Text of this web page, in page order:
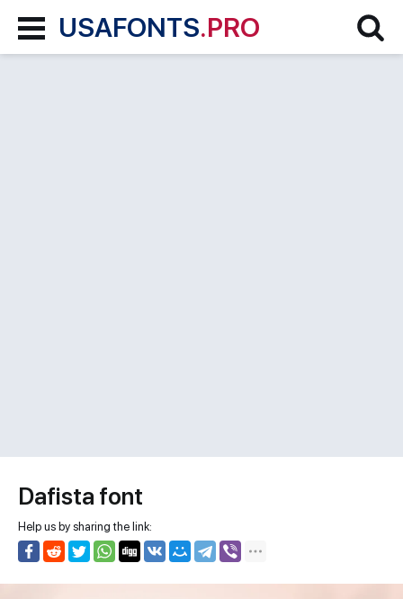
USAFONTS.PRO
Dafista font
Help us by sharing the link: